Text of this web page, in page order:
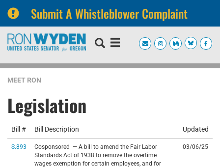
Submit A Whistleblower Complaint
Skip
navigation
Skip
MEET RON
Legislation
Bill # Bill Description Updated
S.893
Cosponsored — A bill to amend the Fair Labor
Standards Act of 1938 to remove the overtime
wages exemption for certain employees, and for
03/06/25